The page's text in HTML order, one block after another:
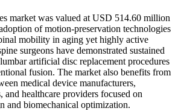
market was valued at USD 514.60 million
of motion-preservation technologies
mobility in aging yet highly active
surgeons have demonstrated sustained
artificial disc replacement procedures
fusion. The market also benefits from
medical device manufacturers,
and healthcare providers focused on
and biomechanical optimization.